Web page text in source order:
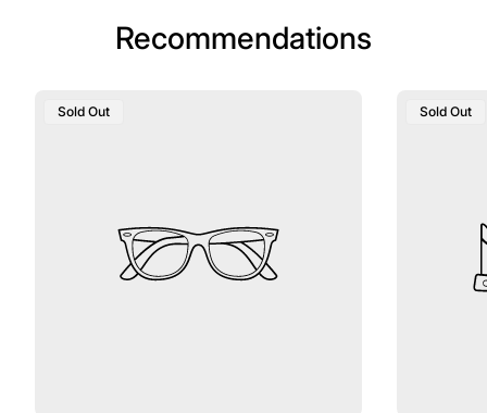
Recommendations
Sold Out Sold Out